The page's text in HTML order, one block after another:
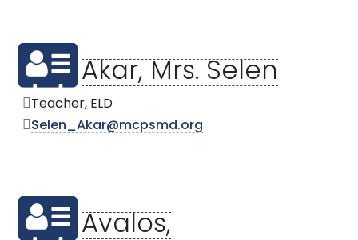
Akar, Mrs. Selen
Teacher, ELD
Selen_Akar@mcpsmd.org
Avalos,